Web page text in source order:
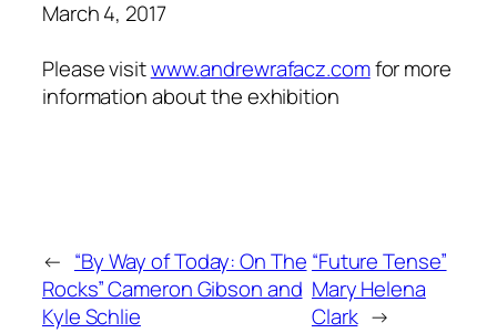
March 4, 2017
Please visitwww.andrewrafacz.comfor more
information about the exhibition
← “By Way of Today: On The
Rocks” Cameron Gibson and
Kyle Schlie
“Future Tense”
Mary Helena
Clark →